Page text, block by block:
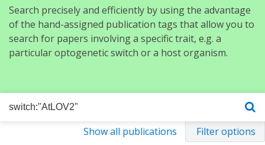
Search precisely and efficiently by using the advantage
of the hand-assigned publication tags that allow you to
search for papers involving a specific trait, e.g. a
particular optogenetic switch or a host organism.
Show all publications
Filter options